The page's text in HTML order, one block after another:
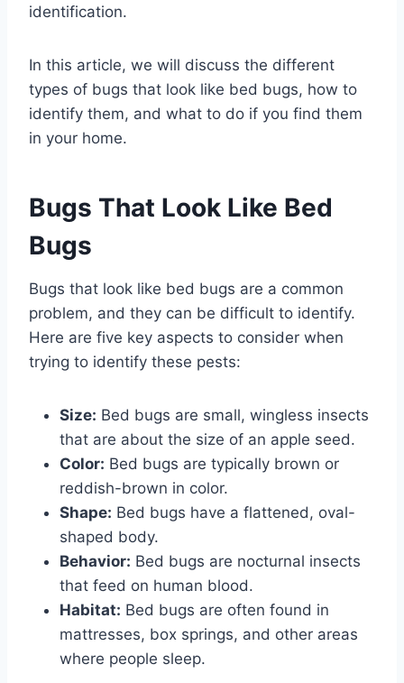
identification.
In this article, we will discuss the different
types of bugs that look like bed bugs, how to
identify them, and what to do if you find them
in your home.
Bugs That Look Like Bed
Bugs
Bugs that look like bed bugs are a common
problem, and they can be difficult to identify.
Here are five key aspects to consider when
trying to identify these pests:
Size: Bed bugs are small, wingless insects
that are about the size of an apple seed.
Color: Bed bugs are typically brown or
reddish-brown in color.
Shape: Bed bugs have a flattened, oval-
shaped body.
Behavior: Bed bugs are nocturnal insects
that feed on human blood.
Habitat: Bed bugs are often found in
mattresses, box springs, and other areas
where people sleep.